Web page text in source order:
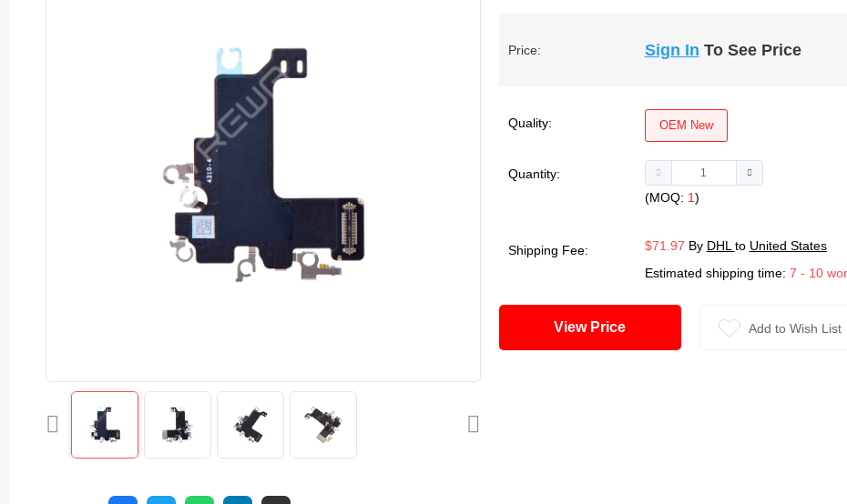
Price: Sign In To See Price
Quality: OEM New
Quantity:
(MOQ: 1)
Shipping Fee: $71.97 By DHL to United States
Estimated shipping time: 7 - 10
View Price Add to Wish List